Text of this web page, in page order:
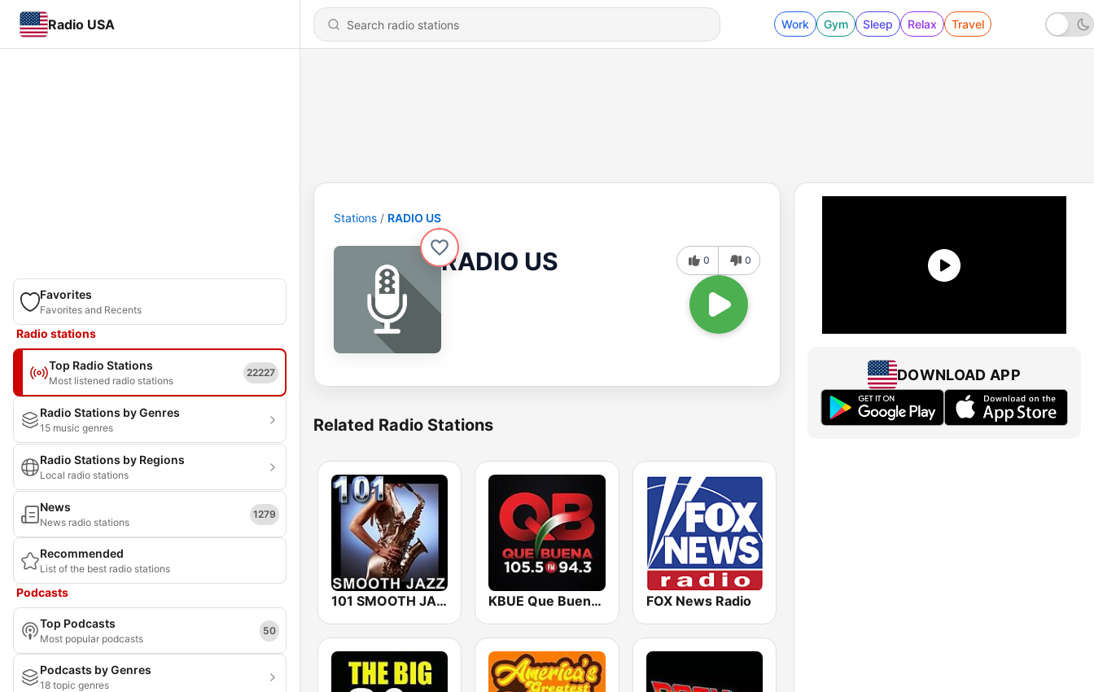
Radio USA Work Gym Sleep Relax Travel
Favorites
Favorites and Recents
Radio stations
Top Radio Stations
Most listened radio stations
22227
Radio Stations by Genres
15 music genres
Radio Stations by Regions
Local radio stations
News
News radio stations
1279
Recommended
List of the best radio stations
Podcasts
Top Podcasts
Most popular podcasts
50
Podcasts by Genres
18 topic genres
Stations RADIO US
RADIO US 0 0
Related Radio Stations
101 SMOOTH JAZZ KBUE Que Buena 105.5 / 94.3 FM (US Only) FOX News Radio
DOWNLOAD APP